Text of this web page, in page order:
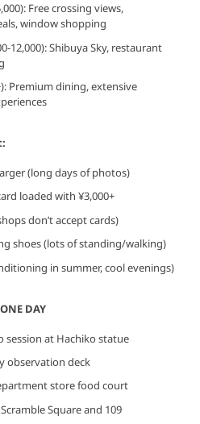
Free crossing views,
window shopping
12,000): Shibuya Sky, restaurant
Premium dining, extensive
(long days of photos)
loaded with ¥3,000+
don’t accept cards)
shoes (lots of standing/walking)
in summer, cool evenings)
DAY
session at Hachiko statue
observation deck
store food court
Square and 109